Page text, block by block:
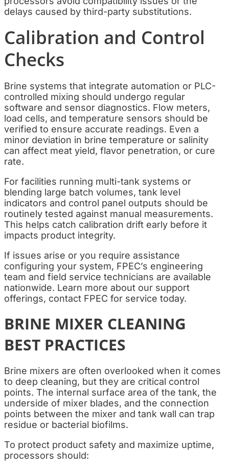
delays caused by third-party substitutions.
Calibration and Control
Checks
Brine systems that integrate automation or PLC-
controlled mixing should undergo regular
software and sensor diagnostics. Flow meters,
load cells, and temperature sensors should be
verified to ensure accurate readings. Even a
minor deviation in brine temperature or salinity
can affect meat yield, flavor penetration, or cure
rate.
For facilities running multi-tank systems or
blending large batch volumes, tank level
indicators and control panel outputs should be
routinely tested against manual measurements.
This helps catch calibration drift early before it
impacts product integrity.
If issues arise or you require assistance
configuring your system, FPEC’s engineering
team and field service technicians are available
nationwide. Learn more about our support
offerings, contact FPEC for service today.
BRINE MIXER CLEANING
BEST PRACTICES
Brine mixers are often overlooked when it comes
to deep cleaning, but they are critical control
points. The internal surface area of the tank, the
underside of mixer blades, and the connection
points between the mixer and tank wall can trap
residue or bacterial biofilms.
To protect product safety and maximize uptime,
processors should: